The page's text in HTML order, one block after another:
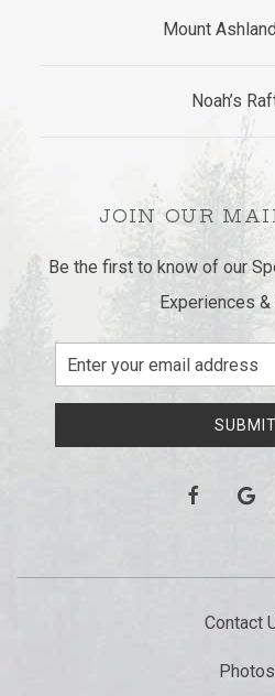
Mount
​​​Noah’s
JOIN OUR
Be the first to know of our
Experiences
Email
Address
SUBMIT
facebookgoogle
Contact
Photos